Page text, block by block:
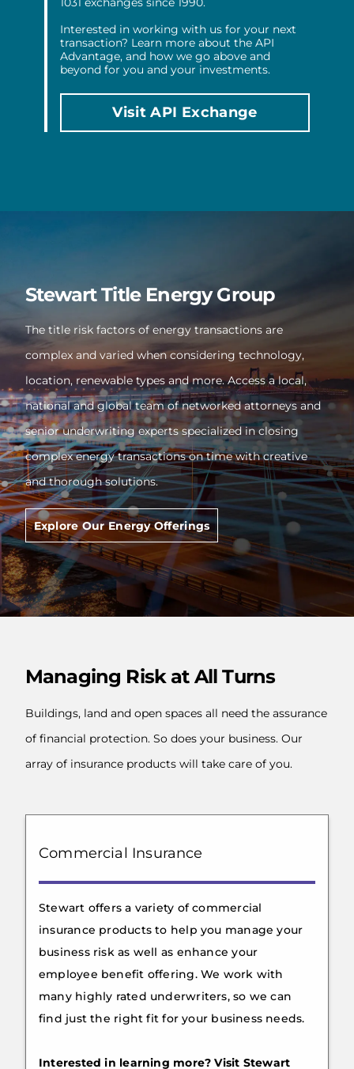
Interested in working with us for your next
transaction? Learn more about the API
Advantage, and how we go above and
beyond for you and your investments.
Visit API Exchange
Stewart Title Energy Group
The title risk factors of energy transactions are
complex and varied when considering technology,
location, renewable types and more. Access a local,
national and global team of networked attorneys and
senior underwriting experts specialized in closing
complex energy transactions on time with creative
and thorough solutions.
Explore Our Energy Offerings
Managing Risk at All Turns
Buildings, land and open spaces all need the assurance
of financial protection. So does your business. Our
array of insurance products will take care of you.
Commercial Insurance
Stewart offers a variety of commercial
insurance products to help you manage your
business risk as well as enhance your
employee benefit offering. We work with
many highly rated underwriters, so we can
find just the right fit for your business needs.
Interested in learning more? Visit Stewart